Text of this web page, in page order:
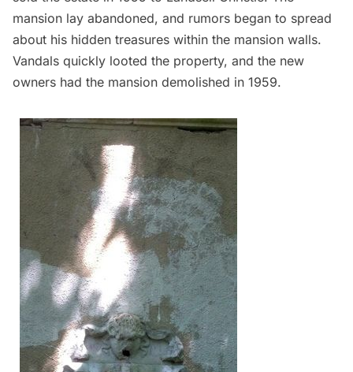
mansion lay abandoned, and rumors began to spread
about his hidden treasures within the mansion walls.
Vandals quickly looted the property, and the new
owners had the mansion demolished in 1959.